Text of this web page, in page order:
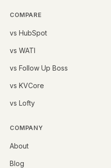
COMPARE
vs HubSpot
vs WATI
vs Follow Up Boss
vs KVCore
vs Lofty
COMPANY
About
Blog